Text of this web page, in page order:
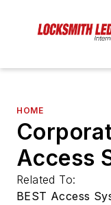
HOME
Access
Related To:
BEST Access